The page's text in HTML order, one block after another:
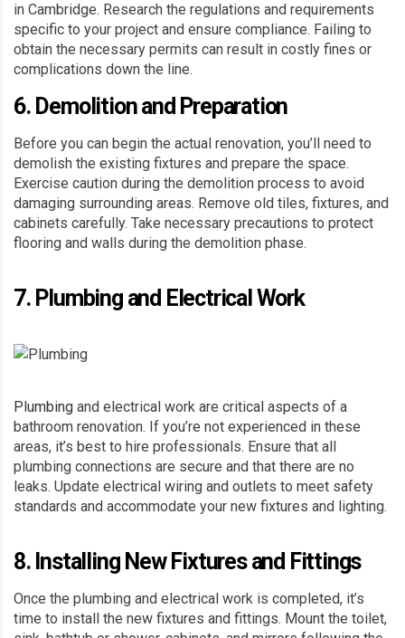
in Cambridge. Research the regulations and requirements
specific to your project and ensure compliance. Failing to
obtain the necessary permits can result in costly fines or
complications down the line.
6. Demolition and Preparation
Before you can begin the actual renovation, you’ll need to
demolish the existing fixtures and prepare the space.
Exercise caution during the demolition process to avoid
damaging surrounding areas. Remove old tiles, fixtures, and
cabinets carefully. Take necessary precautions to protect
flooring and walls during the demolition phase.
7. Plumbing and Electrical Work
Plumbing and electrical work are critical aspects of a
bathroom renovation. If you’re not experienced in these
areas, it’s best to hire professionals. Ensure that all
plumbing connections are secure and that there are no
leaks. Update electrical wiring and outlets to meet safety
standards and accommodate your new fixtures and lighting.
8. Installing New Fixtures and Fittings
Once the plumbing and electrical work is completed, it’s
time to install the new fixtures and fittings. Mount the toilet,